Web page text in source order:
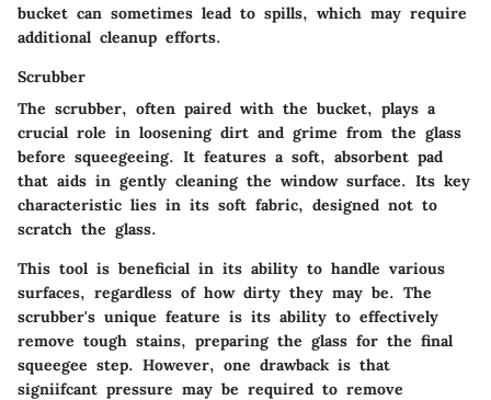
bucket can sometimes lead to spills, which may require
additional cleanup efforts.
Scrubber
The scrubber, often paired with the bucket, plays a
crucial role in loosening dirt and grime from the glass
before squeegeeing. It features a soft, absorbent pad
that aids in gently cleaning the window surface. Its key
characteristic lies in its soft fabric, designed not to
scratch the glass.
This tool is beneficial in its ability to handle various
surfaces, regardless of how dirty they may be. The
scrubber's unique feature is its ability to effectively
remove tough stains, preparing the glass for the final
squeegee step. However, one drawback is that
signiifcant pressure may be required to remove